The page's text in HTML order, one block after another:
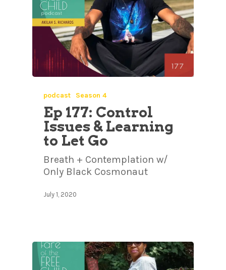
podcast Season 4
Ep 177: Control
Issues & Learning
to Let Go
Breath + Contemplation w/
Only Black Cosmonaut
July 1, 2020